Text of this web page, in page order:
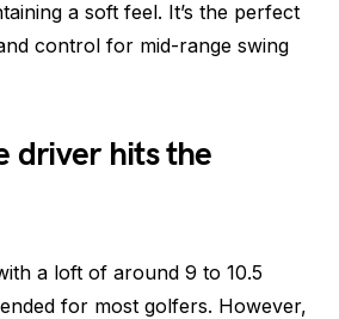
a soft feel. It’s the perfect
control for mid-range swing
driver hits the
a loft of around 9 to 10.5
for most golfers. However,